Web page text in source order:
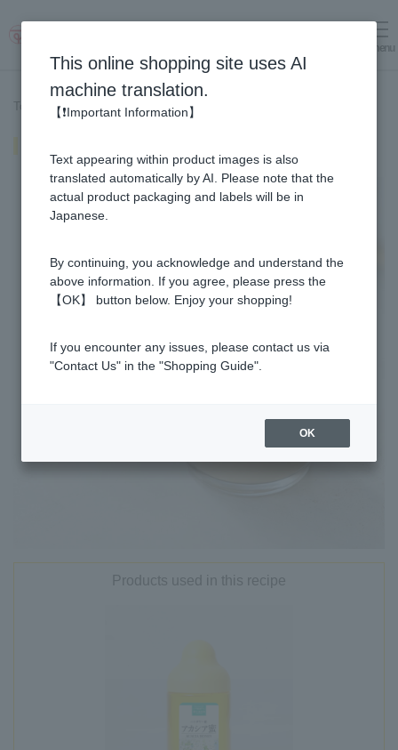
menu
Top page > Recipe List > Hojicha Honey Latte
Products used in this recipe
This online shopping site uses AI
machine translation.
【❗Important Information】
Text appearing within product images is also
translated automatically by AI. Please note that the
actual product packaging and labels will be in
Japanese.
By continuing, you acknowledge and understand the
above information. If you agree, please press the
【OK】 button below. Enjoy your shopping!
If you encounter any issues, please contact us via
"Contact Us" in the "Shopping Guide".
OK